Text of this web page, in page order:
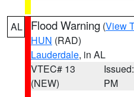
AL Flood Warning (View
HUN (RAD)
Lauderdale, in AL
VTEC# 13
(NEW)
PM